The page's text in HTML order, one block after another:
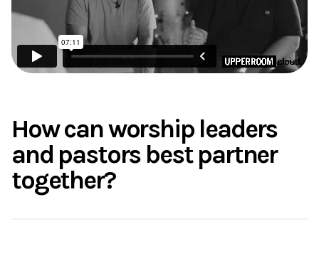
How can worship leaders
and pastors best partner
together?